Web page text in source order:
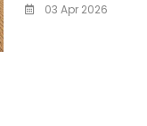
03 Apr 2026